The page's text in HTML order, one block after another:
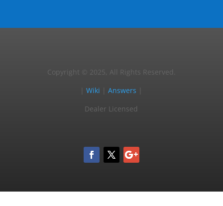
Copyright © 2025, All Rights Reserved.
|Wiki |Answers
Dealer Licensed